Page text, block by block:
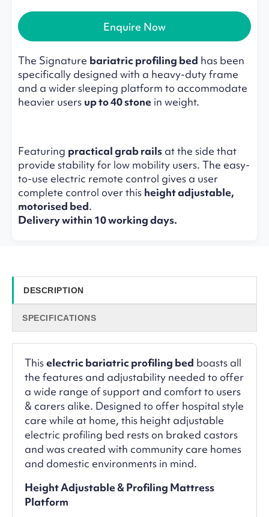
Enquire Now
The Signature bariatric profiling bed has been
specifically designed with a heavy-duty frame
and a wider sleeping platform to accommodate
heavier users up to 40 stone in weight.
Featuring practical grab rails at the side that
provide stability for low mobility users. The easy-
to-use electric remote control gives a user
complete control over this height adjustable,
motorised bed.
Delivery within 10 working days.
DESCRIPTION
SPECIFICATIONS
Thiselectric bariatric profiling bed boasts all
the features and adjustability needed to offer
a wide range of support and comfort to users
& carers alike. Designed to offer hospital style
care while at home, this height adjustable
electric profiling bed rests on braked castors
and was created with community care homes
and domestic environments in mind.
Height Adjustable & Profiling Mattress
Platform